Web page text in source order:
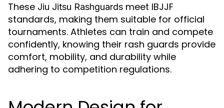
These Jiu Jitsu Rashguards meet IBJJF
standards, making them suitable for official
tournaments. Athletes can train and compete
confidently, knowing their rash guards provide
comfort, mobility, and durability while
adhering to competition regulations.